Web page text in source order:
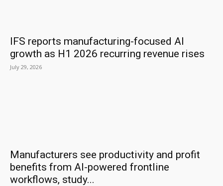
IFS reports manufacturing-focused AI
growth as H1 2026 recurring revenue rises
July 29, 2026
Manufacturers see productivity and profit
benefits from AI-powered frontline
workflows, study...